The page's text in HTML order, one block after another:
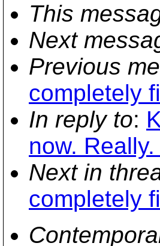
This
Next
Previous
completely
In reply to:
now.
Next in
completely